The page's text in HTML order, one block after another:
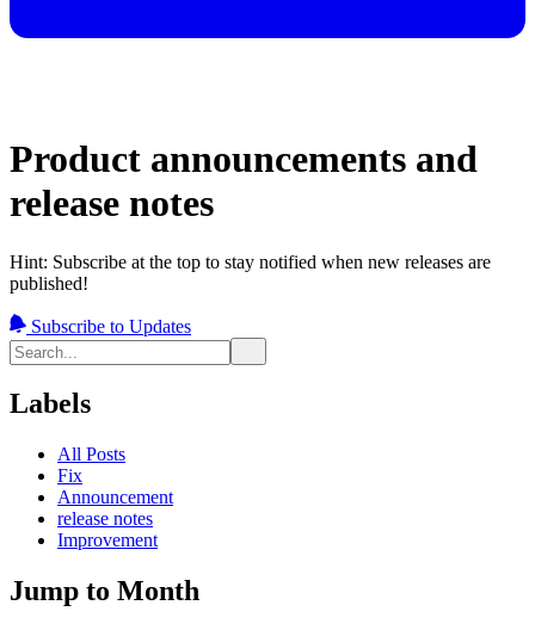
Product announcements and
release notes
Hint: Subscribe at the top to stay notified when new releases are
published!
Subscribe to Updates
Labels
All Posts
Fix
Announcement
release notes
Improvement
Jump to Month